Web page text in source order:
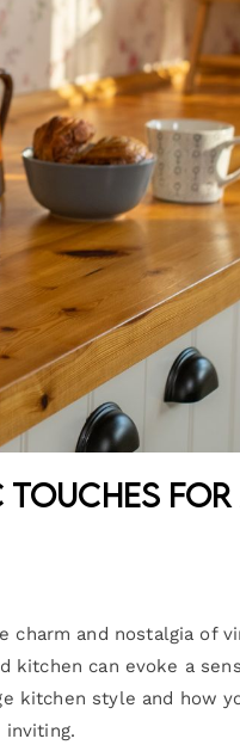
for
charm and nostalgia of
kitchen can evoke a
kitchen style and how
inviting.